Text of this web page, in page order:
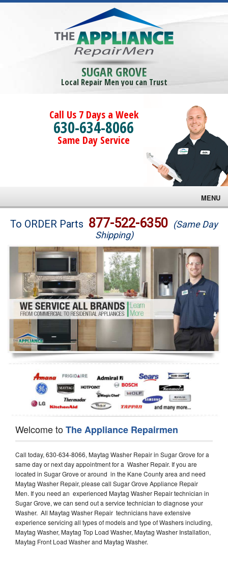
SUGAR GROVE
Local Repair Men you can Trust
Call Us 7 Days a Week
630-634-8066
Same Day Service
MENU
Brands
Washer Repair
Dryer Repair
Refrigerator Repair
Oven Repair
Dishwasher Repair
To ORDER Parts 877-522-6350 (Same Day
Shipping)
Welcome toThe Appliance Repairmen
Call today, 630-634-8066, Maytag Washer Repair in Sugar Grove for a
same day or next day appointment for a Washer Repair. If you are
located in Sugar Grove or around in the Kane County area and need
Maytag Washer Repair, please call Sugar Grove Appliance Repair
Men. If you need an experienced Maytag Washer Repair technician in
Sugar Grove, we can send out a service technician to diagnose your
Washer. All Maytag Washer Repair technicians have extensive
experience servicing all types of models and type of Washers including,
Maytag Washer, Maytag Top Load Washer, Maytag Washer Installation,
Maytag Front Load Washer and Maytag Washer.